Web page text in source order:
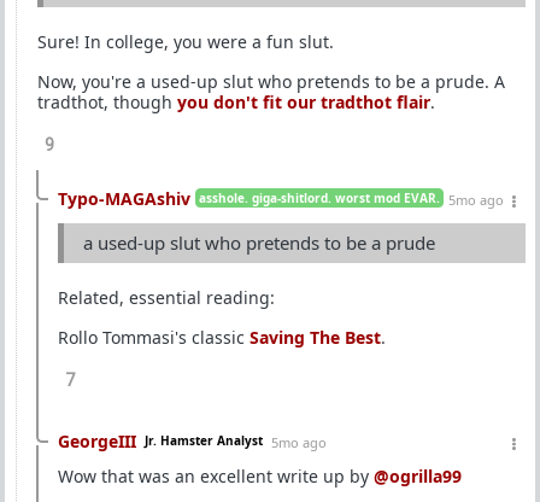
Sure! In college, you were a fun slut.
Now, you're a used-up slut who pretends to be a prude. A
tradthot, though you don't fit our tradthot flair.
9
Typo-MAGAshiv asshole. giga-shitlord. worst mod EVAR. 5mo ago
a used-up slut who pretends to be a prude
Related, essential reading:
Rollo Tommasi's classic Saving The Best.
7
GeorgeIII Jr. Hamster Analyst 5mo ago
Wow that was an excellent write up by @ogrilla99